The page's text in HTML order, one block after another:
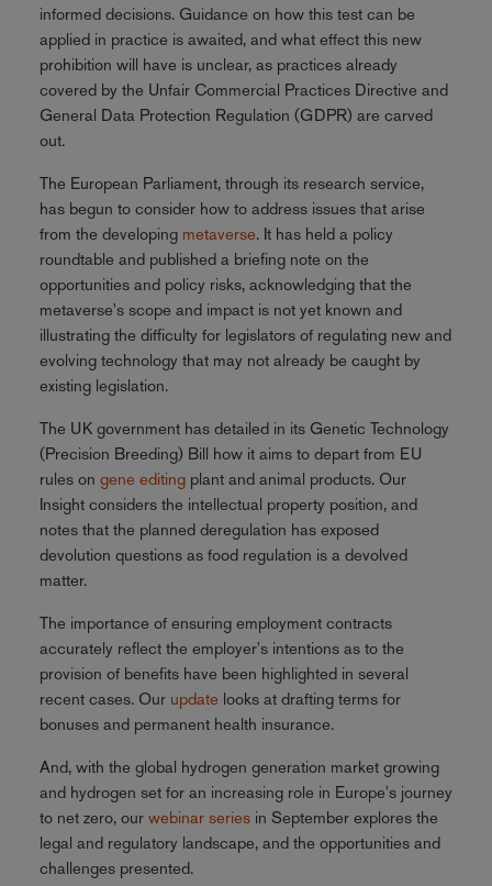
informed decisions. Guidance on how this test can be
applied in practice is awaited, and what effect this new
prohibition will have is unclear, as practices already
covered by the Unfair Commercial Practices Directive and
General Data Protection Regulation (GDPR) are carved
out.
The European Parliament, through its research service,
has begun to consider how to address issues that arise
from the developing metaverse. It has held a policy
roundtable and published a briefing note on the
opportunities and policy risks, acknowledging that the
metaverse's scope and impact is not yet known and
illustrating the difficulty for legislators of regulating new and
evolving technology that may not already be caught by
existing legislation.
The UK government has detailed in its Genetic Technology
(Precision Breeding) Bill how it aims to depart from EU
rules on gene editingplant and animal products. Our
Insight considers the intellectual property position, and
notes that the planned deregulation has exposed
devolution questions as food regulation is a devolved
matter.
The importance of ensuring employment contracts
accurately reflect the employer's intentions as to the
provision of benefits have been highlighted in several
recent cases. Our update looks at drafting terms for
bonuses and permanent health insurance.
And, with the global hydrogen generation market growing
and hydrogen set for an increasing role in Europe's journey
to net zero, our webinar seriesin September explores the
legal and regulatory landscape, and the opportunities and
challenges presented.